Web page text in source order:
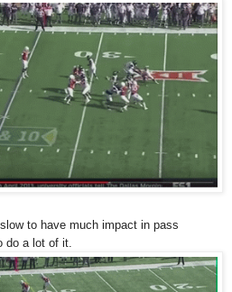
to have much impact in pass
do a lot of it.